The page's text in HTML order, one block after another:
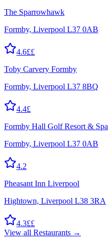
The Sparrowhawk
Formby, Liverpool L37 0AB
4.6££
Toby Carvery Formby
Formby, Liverpool L37 8BQ
4.4£
Formby Hall Golf Resort & Spa
Formby, Liverpool L37 0AB
4.2
Pheasant Inn Liverpool
Hightown, Liverpool L38 3RA
4.3££
View all Restaurants →